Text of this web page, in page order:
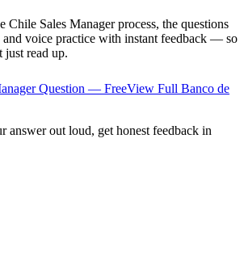
Chile Sales Managerprocess, the questions
and voice practice with instant feedback — so
read up.
Question — FreeView Full Banco de
answer out loud, get honest feedback in